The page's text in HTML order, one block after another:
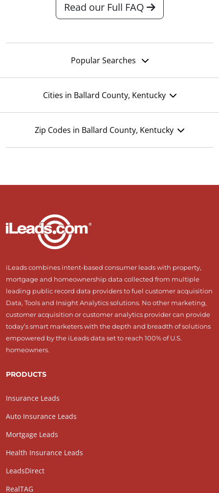
Read our Full FAQ
Popular Searches
Cities in Ballard County, Kentucky
Zip Codes in Ballard County, Kentucky
iLeads combines intent-based consumer leads with property,
mortgage and homeownership data collected from multiple
leading public record data providers to fuel customer acquisition
Data, Tools and Insight Analytics solutions. No other marketing,
customer acquisition or customer analytics provider can provide
today’s smart marketers with the depth and breadth of solutions
empowered by the iLeads data set to reach 100% of U.S.
homeowners.
PRODUCTS
Insurance Leads
Auto Insurance Leads
Mortgage Leads
Health Insurance Leads
LeadsDirect
RealTAG